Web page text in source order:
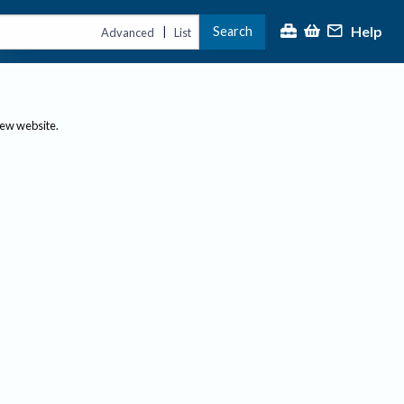
Advanced | List Search Help
website.